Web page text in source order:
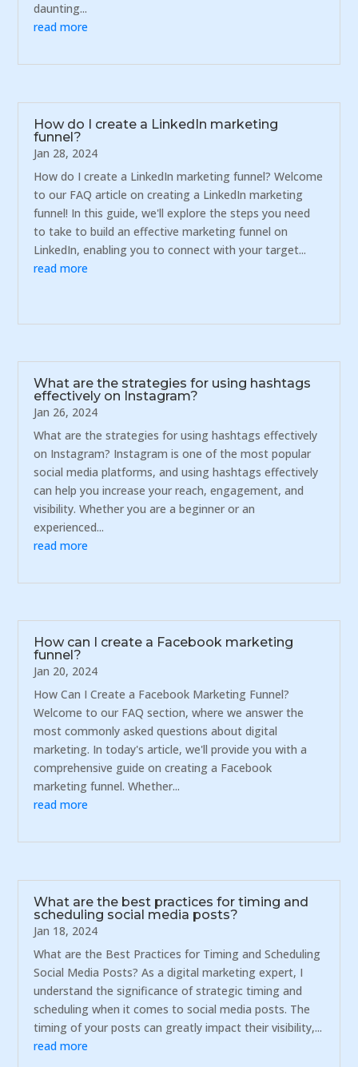
daunting...
read more
How do I create a LinkedIn marketing
funnel?
Jan 28, 2024
How do I create a LinkedIn marketing funnel? Welcome
to our FAQ article on creating a LinkedIn marketing
funnel! In this guide, we'll explore the steps you need
to take to build an effective marketing funnel on
LinkedIn, enabling you to connect with your target...
read more
What are the strategies for using hashtags
effectively on Instagram?
Jan 26, 2024
What are the strategies for using hashtags effectively
on Instagram? Instagram is one of the most popular
social media platforms, and using hashtags effectively
can help you increase your reach, engagement, and
visibility. Whether you are a beginner or an
experienced...
read more
How can I create a Facebook marketing
funnel?
Jan 20, 2024
How Can I Create a Facebook Marketing Funnel?
Welcome to our FAQ section, where we answer the
most commonly asked questions about digital
marketing. In today's article, we'll provide you with a
comprehensive guide on creating a Facebook
marketing funnel. Whether...
read more
What are the best practices for timing and
scheduling social media posts?
Jan 18, 2024
What are the Best Practices for Timing and Scheduling
Social Media Posts? As a digital marketing expert, I
understand the significance of strategic timing and
scheduling when it comes to social media posts. The
timing of your posts can greatly impact their visibility,...
read more